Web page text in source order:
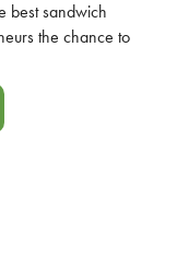
best sandwich
the chance to